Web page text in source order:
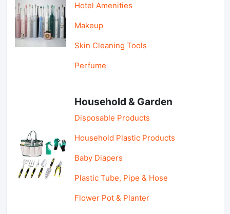
Hotel Amenities
Makeup
Skin Cleaning Tools
Perfume
Household & Garden
Disposable Products
Household Plastic Products
Baby Diapers
Plastic Tube, Pipe & Hose
Flower Pot & Planter